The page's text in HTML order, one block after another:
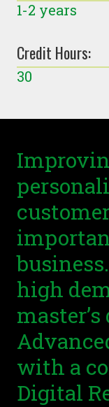
1-2 years
Credit Hours:
30
high
with a
Digital